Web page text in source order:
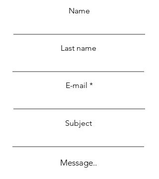
Name
Last name
E-mail
Subject
Message..